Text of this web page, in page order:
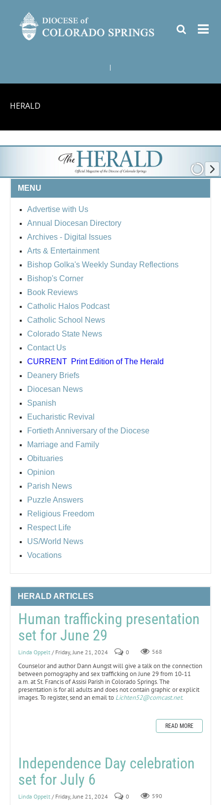
HERALD
MENU
Advertise with Us
Annual Diocesan Directory
Archives - Digital Issues
Arts & Entertainment
Bishop Golka's Weekly Sunday Reflections
Bishop's Corner
Book Reviews
Catholic Halos Podcast
Catholic School News
Colorado State News
Contact Us
CURRENT Print Edition of The Herald
Deanery Briefs
Diocesan News
Spanish
Eucharistic Revival
Fortieth Anniversary of the Diocese
Marriage and Family
Obituaries
Opinion
Parish News
Puzzle Answers
Religious Freedom
Respect Life
US/World News
Vocations
HERALD ARTICLES
Human trafficking presentation
set for June 29
Linda Oppelt / Friday, June 21, 2024 0 568
Counselor and author Dann Aungst will give a talk on the connection
between pornography and sex trafficking on June 29 from 10-11
a.m. at St. Francis of Assisi Parish in Colorado Springs. The
presentation is for all adults and does not contain graphic or explicit
images. To register, send an email to Lichten52@comcast.net.
READ MORE
Independence Day celebration
set for July 6
Linda Oppelt / Friday, June 21, 2024 0 590